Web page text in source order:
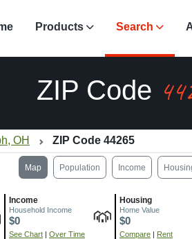
Products Search
ZIP Code
OH ZIP Code 44265
Map Population Income
Income
Household Income
$0
See Chart | Over Time
Housing
Home Value
$0
Compare | Rent